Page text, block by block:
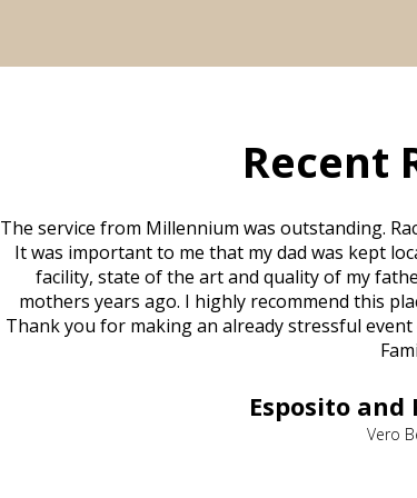
Recent
The service from Millennium was outstanding.
It was important to me that my dad was kept
facility, state of the art and quality of my
mothers years ago. I highly recommend this
Thank you for making an already stressful
Esposito
Vero